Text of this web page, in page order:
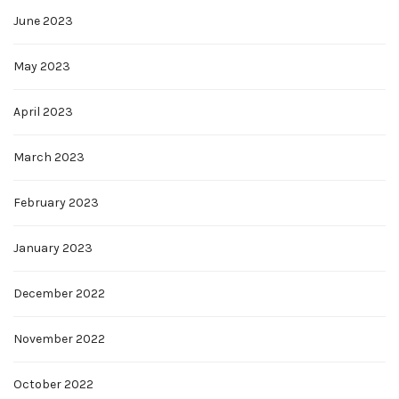
June 2023
May 2023
April 2023
March 2023
February 2023
January 2023
December 2022
November 2022
October 2022